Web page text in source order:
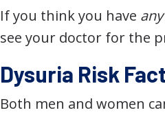
If you think you have any
see your doctor for the
Dysuria Risk
Both men and women